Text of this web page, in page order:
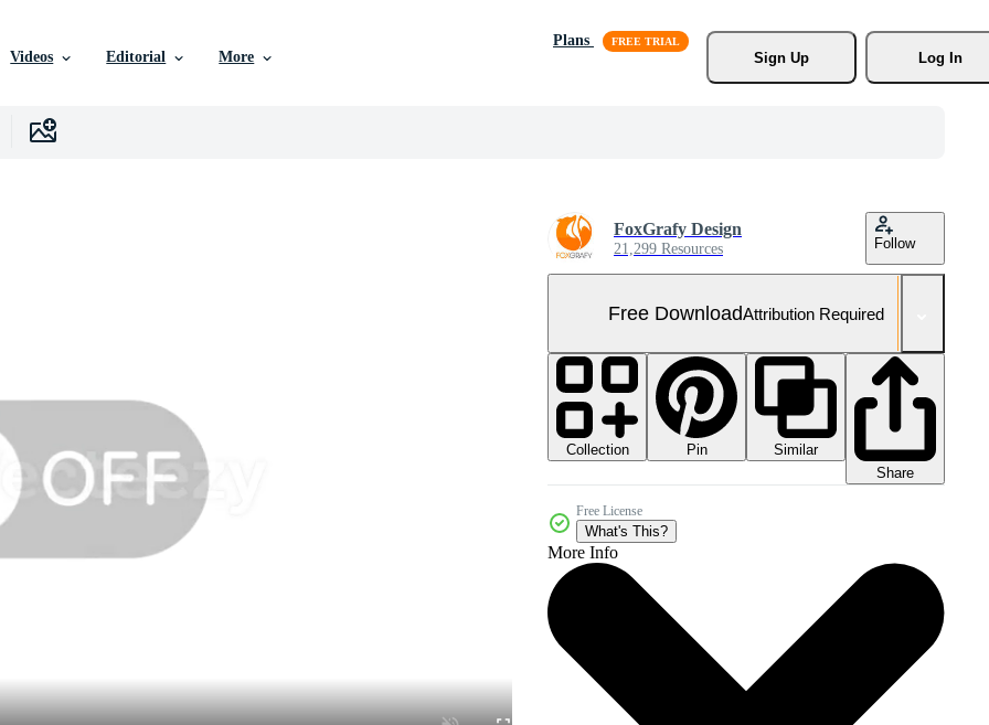
Videos Editorial More
Plans
Sign Up
Log In
FoxGrafy Design
21,299 Resources Follow
Free DownloadAttribution Required
Collection Pin
Similar
Share
Free License
What's This?
More Info